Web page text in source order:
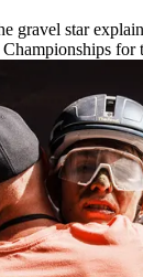
gravel star
for